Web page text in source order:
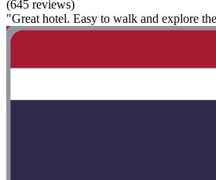
(645 reviews)
"Great hotel. Easy to walk and explore